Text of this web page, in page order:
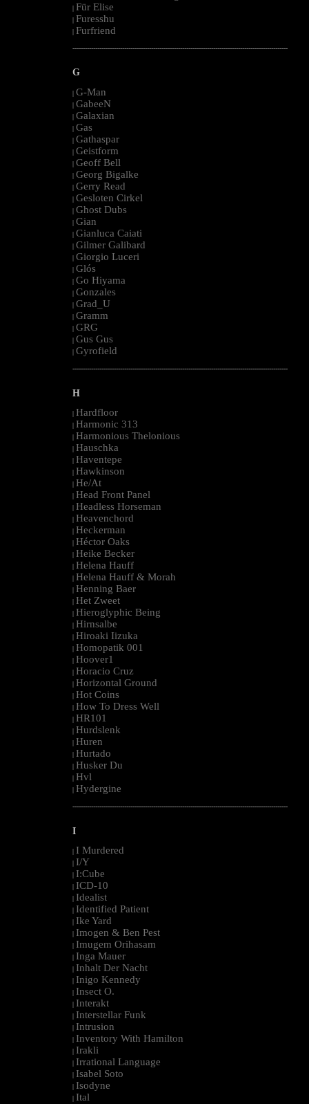
| Für Elise
| Furesshu
| Furfriend
--------------------------------------------------------------------------------------------------------
G
| G-Man
| GabeeN
| Galaxian
| Gas
| Gathaspar
| Geistform
| Geoff Bell
| Georg Bigalke
| Gerry Read
| Gesloten Cirkel
| Ghost Dubs
| Gian
| Gianluca Caiati
| Gilmer Galibard
| Giorgio Luceri
| Glós
| Go Hiyama
| Gonzales
| Grad_U
| Gramm
| GRG
| Gus Gus
| Gyrofield
--------------------------------------------------------------------------------------------------------
H
| Hardfloor
| Harmonic 313
| Harmonious Thelonious
| Hauschka
| Haventepe
| Hawkinson
| He/At
| Head Front Panel
| Headless Horseman
| Heavenchord
| Heckerman
| Héctor Oaks
| Heike Becker
| Helena Hauff
| Helena Hauff & Morah
| Henning Baer
| Het Zweet
| Hieroglyphic Being
| Hirnsalbe
| Hiroaki Iizuka
| Homopatik 001
| Hoover1
| Horacio Cruz
| Horizontal Ground
| Hot Coins
| How To Dress Well
| HR101
| Hurdslenk
| Huren
| Hurtado
| Husker Du
| Hvl
| Hydergine
--------------------------------------------------------------------------------------------------------
I
I Murdered
I/Y
I:Cube
ICD-10
Idealist
Identified Patient
Ike Yard
Imogen & Ben Pest
Imugem Orihasam
Inga Mauer
Inhalt Der Nacht
Inigo Kennedy
Insect O.
Interakt
Interstellar Funk
Intrusion
Inventory With Hamilton
Irakli
Irrational Language
Isabel Soto
Isodyne
Ital